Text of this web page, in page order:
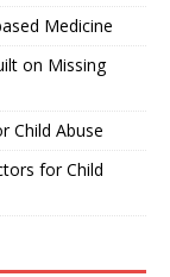
Medicine
on Missing
Child Abuse
for Child